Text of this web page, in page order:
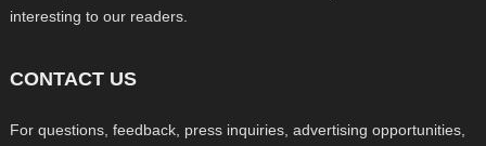
interesting to our readers.
CONTACT US
For questions, feedback, press inquiries, advertising opportunities,